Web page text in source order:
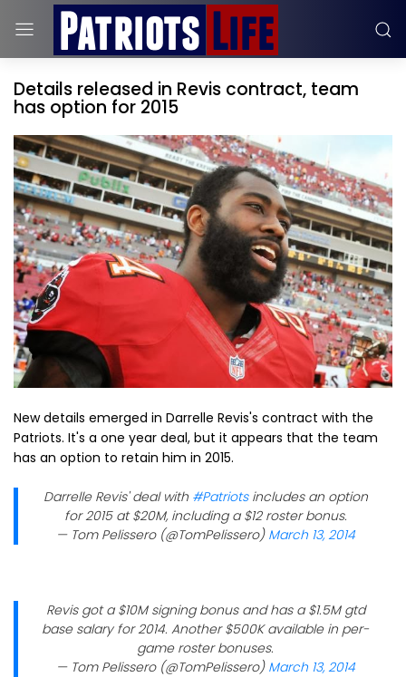
Details released in Revis contract, team
has option for 2015
New details emerged in Darrelle Revis's contract with the
Patriots. It's a one year deal, but it appears that the team
has an option to retain him in 2015.
Darrelle Revis' deal with #Patriotsincludes an option
for 2015 at $20M, including a $12 roster bonus.
— Tom Pelissero (@TomPelissero) March 13, 2014
Revis got a $10M signing bonus and has a $1.5M gtd
base salary for 2014. Another $500K available in per-
game roster bonuses.
— Tom Pelissero (@TomPelissero) March 13, 2014